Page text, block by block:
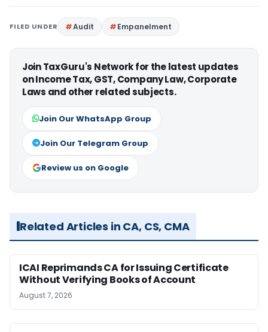
FILED UNDER Audit Empanelment
Join TaxGuru's Network for the latest updates
on Income Tax, GST, Company Law, Corporate
Laws and other related subjects.
Join Our WhatsApp Group
Join Our Telegram Group
Review us on Google
Related Articles in CA, CS, CMA
ICAI Reprimands CA for Issuing Certificate
Without Verifying Books of Account
August 7, 2026